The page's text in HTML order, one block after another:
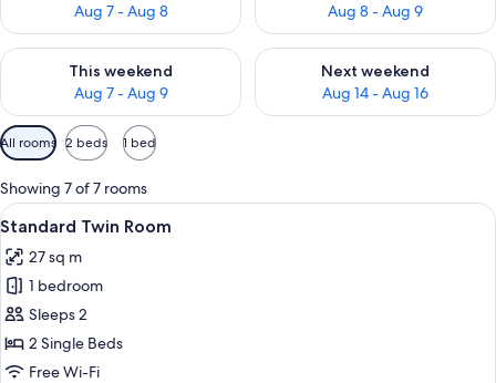
Aug 7 - Aug 8
Aug 8 - Aug 9
This weekend
Aug 7 - Aug 9
Check availability for this weekend Aug 7 - Aug 9
Next weekend
Aug 14 - Aug 16
Check availability for next
Available
filters
for
rooms
All rooms 2 beds 1 bed
Showing 7 of 7 rooms
View
all
photos
for
Standard
Twin
Room
A hotel room with two beds, a desk,
6
Standard Twin Room
27 sq m
1 bedroom
Sleeps 2
2 Single Beds
Free Wi-Fi